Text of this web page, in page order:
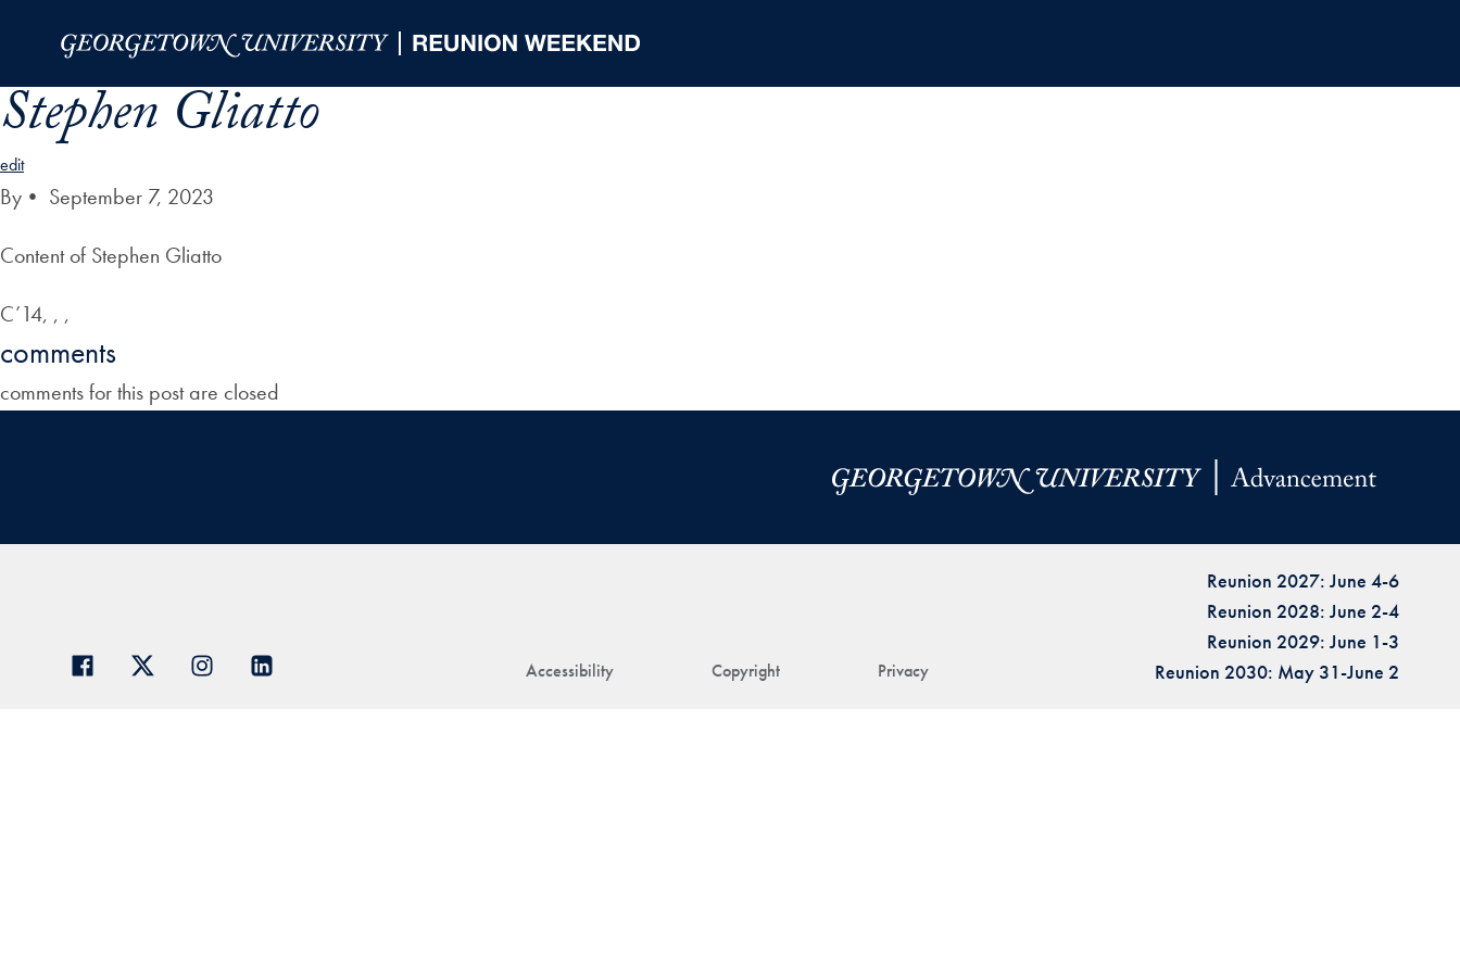
Stephen Gliatto
edit
By • September 7, 2023
Content of Stephen Gliatto
C’14, , ,
comments
comments for this post are closed
Accessibility Copyright Privacy
Reunion 2027: June 4-6
Reunion 2028: June 2-4
Reunion 2029: June 1-3
Reunion 2030: May 31-June 2